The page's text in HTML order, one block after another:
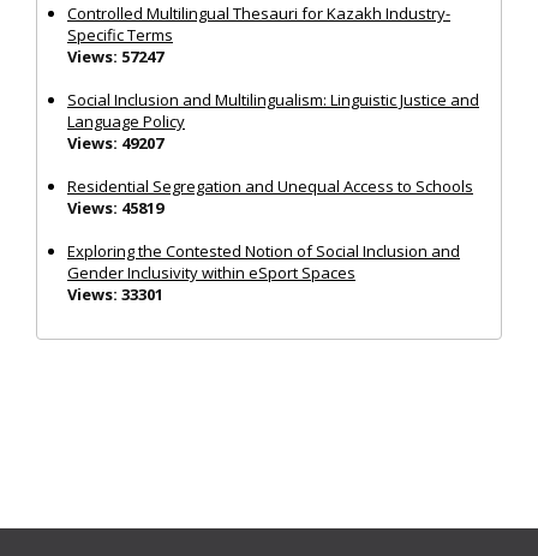
Controlled Multilingual Thesauri for Kazakh Industry-
Specific Terms
Views: 57247
Social Inclusion and Multilingualism: Linguistic Justice and
Language Policy
Views: 49207
Residential Segregation and Unequal Access to Schools
Views: 45819
Exploring the Contested Notion of Social Inclusion and
Gender Inclusivity within eSport Spaces
Views: 33301